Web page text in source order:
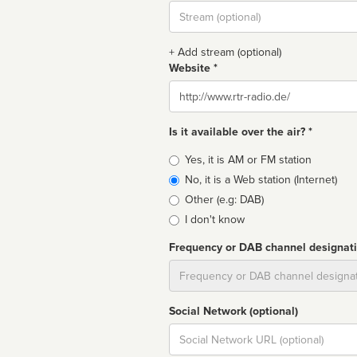
Stream
url
+ Add stream (optional)
Website *
Website
Is it available over the air? *
Broadcast
type
Yes, it is AM or FM station
No, it is a Web station (Internet)
Other (e.g: DAB)
I don't know
Frequency or DAB channel
Social Network (optional)
Social
url